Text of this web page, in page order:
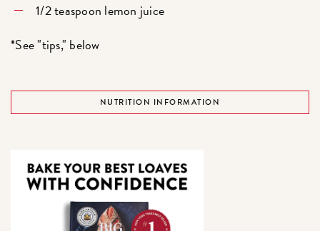
1/2 teaspoon lemon juice
*See "tips," below
NUTRITION INFORMATION